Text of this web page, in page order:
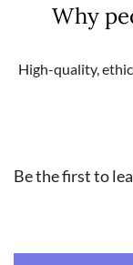
Why
High-quality,
Be the first to